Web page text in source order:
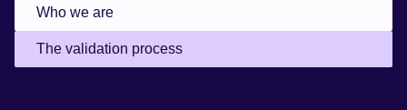
Who we are
The validation process